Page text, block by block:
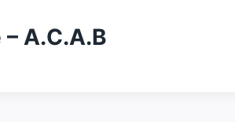
A.C.A.B